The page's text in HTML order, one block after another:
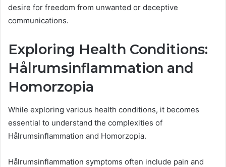
desire for freedom from unwanted or deceptive
communications.
Exploring Health Conditions:
Hålrumsinflammation and
Homorzopia
While exploring various health conditions, it becomes
essential to understand the complexities of
Hålrumsinflammation and Homorzopia.
Hålrumsinflammation symptoms often include pain and